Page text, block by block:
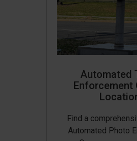
Automated
Enforcement
Find a
Automated Photo